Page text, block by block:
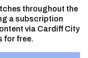
throughout the
a subscription
via Cardiff City
for free.